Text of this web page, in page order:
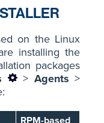
on the Linux
installing the
packages
> Agents >
RPM-based